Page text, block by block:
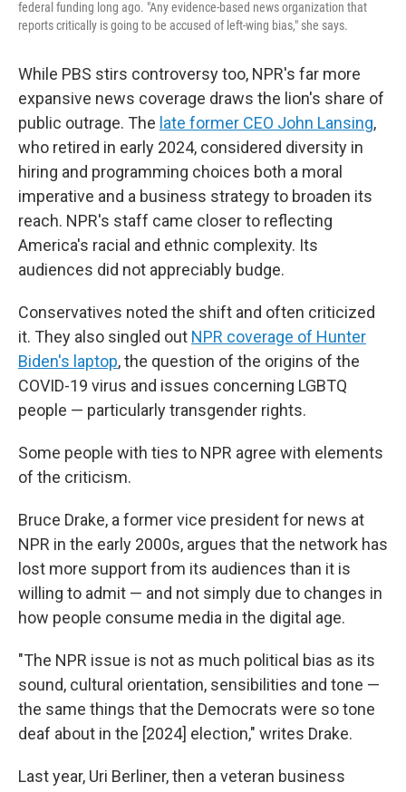
federal funding long ago. "Any evidence-based news organization that
reports critically is going to be accused of left-wing bias," she says.
While PBS stirs controversy too, NPR's far more
expansive news coverage draws the lion's share of
public outrage. The late former CEO John Lansing,
who retired in early 2024, considered diversity in
hiring and programming choices both a moral
imperative and a business strategy to broaden its
reach. NPR's staff came closer to reflecting
America's racial and ethnic complexity. Its
audiences did not appreciably budge.
Conservatives noted the shift and often criticized
it. They also singled out NPR coverage of Hunter
Biden's laptop, the question of the origins of the
COVID-19 virus and issues concerning LGBTQ
people — particularly transgender rights.
Some people with ties to NPR agree with elements
of the criticism.
Bruce Drake, a former vice president for news at
NPR in the early 2000s, argues that the network has
lost more support from its audiences than it is
willing to admit — and not simply due to changes in
how people consume media in the digital age.
"The NPR issue is not as much political bias as its
sound, cultural orientation, sensibilities and tone —
the same things that the Democrats were so tone
deaf about in the [2024] election," writes Drake.
Last year, Uri Berliner, then a veteran business